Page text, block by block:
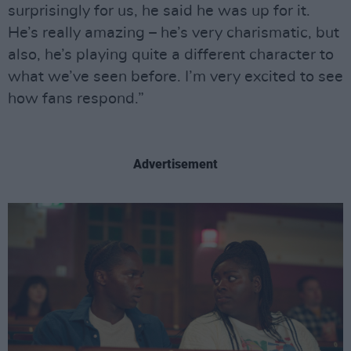
surprisingly for us, he said he was up for it.
He’s really amazing – he’s very charismatic, but
also, he’s playing quite a different character to
what we’ve seen before. I’m very excited to see
how fans respond.”
Advertisement